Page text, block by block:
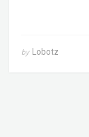
by Lobotz